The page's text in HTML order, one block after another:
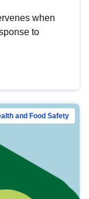
when
to
and Food Safety